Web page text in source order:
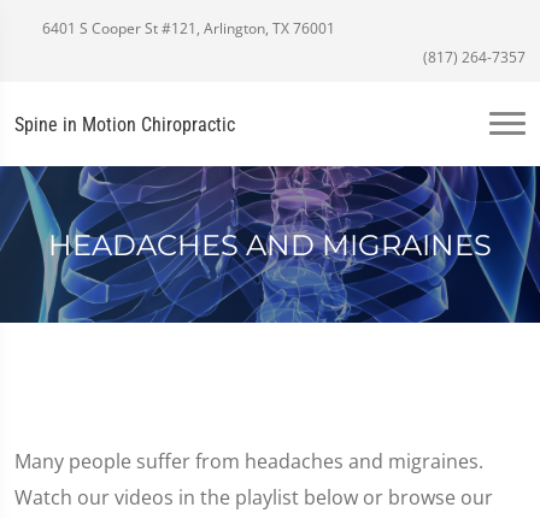
6401 S Cooper St #121, Arlington, TX 76001
(817) 264-7357
Spine in Motion Chiropractic
HEADACHES AND MIGRAINES
Many people suffer from headaches and migraines.
Watch our videos in the playlist below or browse our